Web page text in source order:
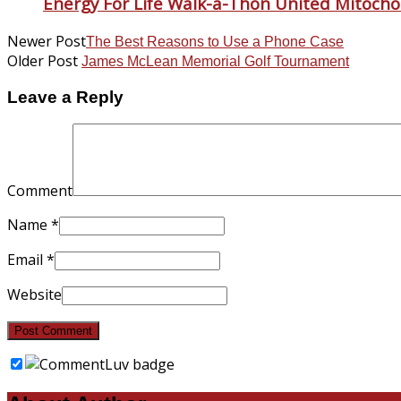
Newer PostThe Best Reasons to Use a Phone Case
Older Post James McLean Memorial Golf Tournament
Leave a Reply
Comment
Name *
Email *
Website